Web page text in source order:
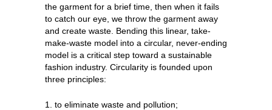
the garment for a brief time, then when it fails
to catch our eye, we throw the garment away
and create waste. Bending this linear, take-
make-waste model into a circular, never-ending
model is a critical step toward a sustainable
fashion industry. Circularity is founded upon
three principles:
1. to eliminate waste and pollution;